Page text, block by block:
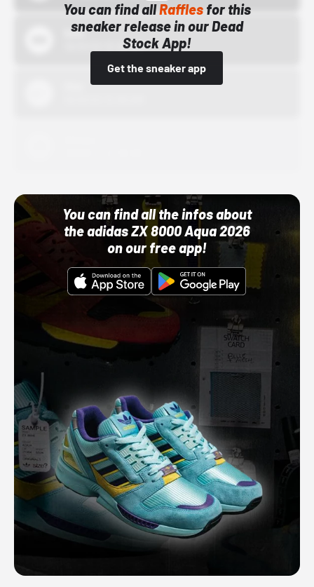
You can find allRafflesfor this
sneaker release in our Dead
Stock App!
Get the sneaker app
Bstn
10/01/22 12:00 AM
You can find all the infos about
the adidas ZX 8000 Aqua 2026
on our free app!